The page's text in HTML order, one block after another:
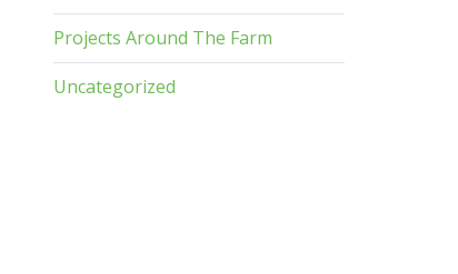
Projects Around The Farm
Uncategorized